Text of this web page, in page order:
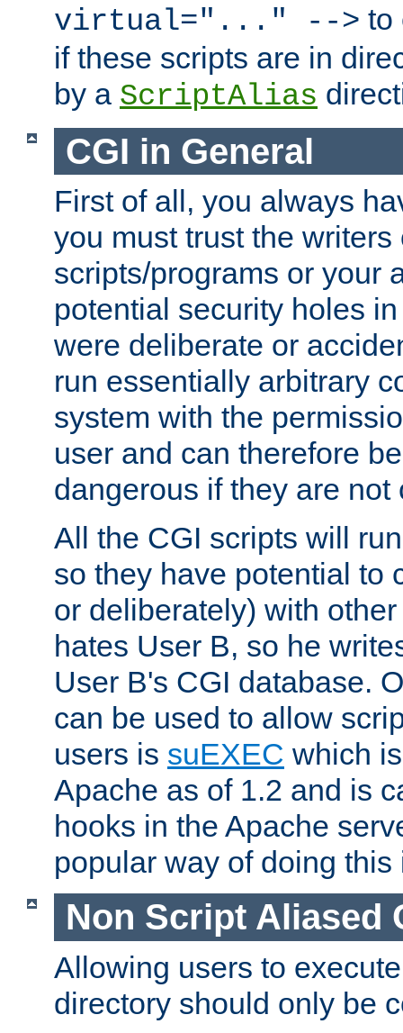
virtual="..." --> to
if these scripts are in
by a ScriptAlias
CGI in General
First of all, you always
you must trust the writers
scripts/programs or your
potential security holes
were deliberate or
run essentially arbitrary
system with the
user and can therefore
dangerous if they are
All the CGI scripts will
so they have potential to
or deliberately) with
hates User B, so he
User B's CGI database.
can be used to allow
users is suEXEC which
Apache as of 1.2 and is
hooks in the Apache
popular way of doing
Non Script Aliased
Allowing users to
directory should only be